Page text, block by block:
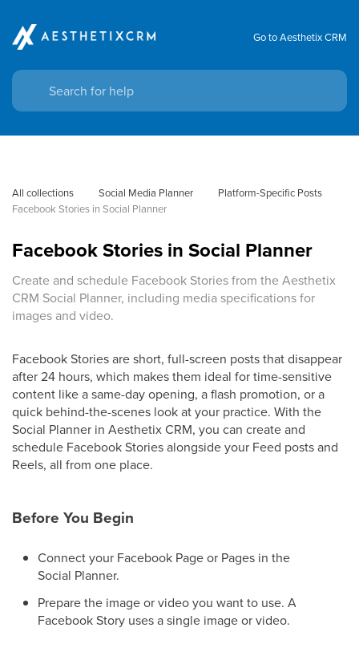
Go to Aesthetix CRM
All collections Social Media Planner
Platform-Specific Posts
Facebook Stories in Social Planner
Facebook Stories in Social Planner
Create and schedule Facebook Stories from the Aesthetix
CRM Social Planner, including media specifications for
images and video.
Facebook Stories are short, full-screen posts that disappear
after 24 hours, which makes them ideal for time-sensitive
content like a same-day opening, a flash promotion, or a
quick behind-the-scenes look at your practice. With the
Social Planner in Aesthetix CRM, you can create and
schedule Facebook Stories alongside your Feed posts and
Reels, all from one place.
Before You Begin
Connect your Facebook Page or Pages in the
Social Planner.
Prepare the image or video you want to use. A
Facebook Story uses a single image or video.